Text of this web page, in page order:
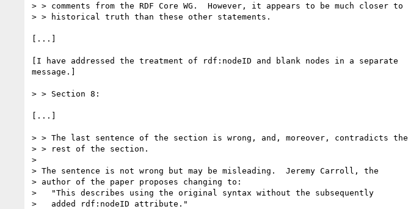
> > comments from the RDF Core WG.  However, it appears to be much closer to
> > historical truth than these other statements.
[...]
[I have addressed the treatment of rdf:nodeID and blank nodes in a separate
message.]
> > Section 8:
[...]
> > The last sentence of the section is wrong, and, moreover, contradicts the
> > rest of the section.
>
> The sentence is not wrong but may be misleading.  Jeremy Carroll, the
> author of the paper proposes changing to:
>   "This describes using the original syntax without the subsequently
>   added rdf:nodeID attribute."